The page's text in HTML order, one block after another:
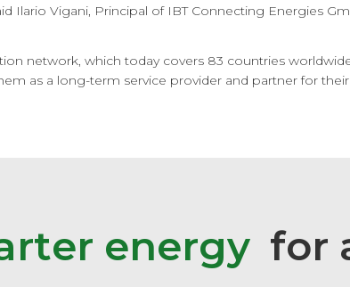
Ilario Vigani, Principal of IBT Connecting Energies
network, which today covers 83 countries
as a long-term service provider and partner for
rter energy for